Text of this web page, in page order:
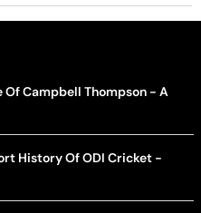
Of Campbell Thompson - A
History Of ODI Cricket -